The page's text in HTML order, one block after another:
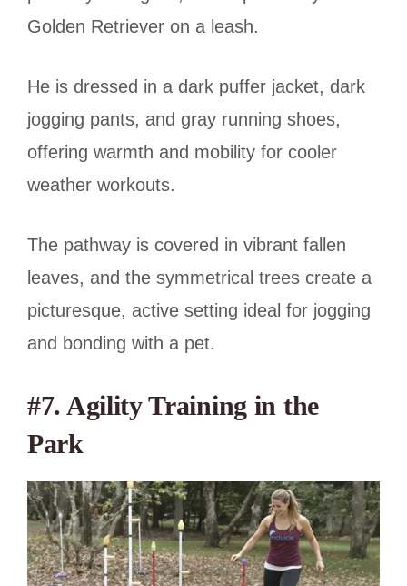
Golden Retriever on a leash.
He is dressed in a dark puffer jacket, dark
jogging pants, and gray running shoes,
offering warmth and mobility for cooler
weather workouts.
The pathway is covered in vibrant fallen
leaves, and the symmetrical trees create a
picturesque, active setting ideal for jogging
and bonding with a pet.
#7. Agility Training in the
Park